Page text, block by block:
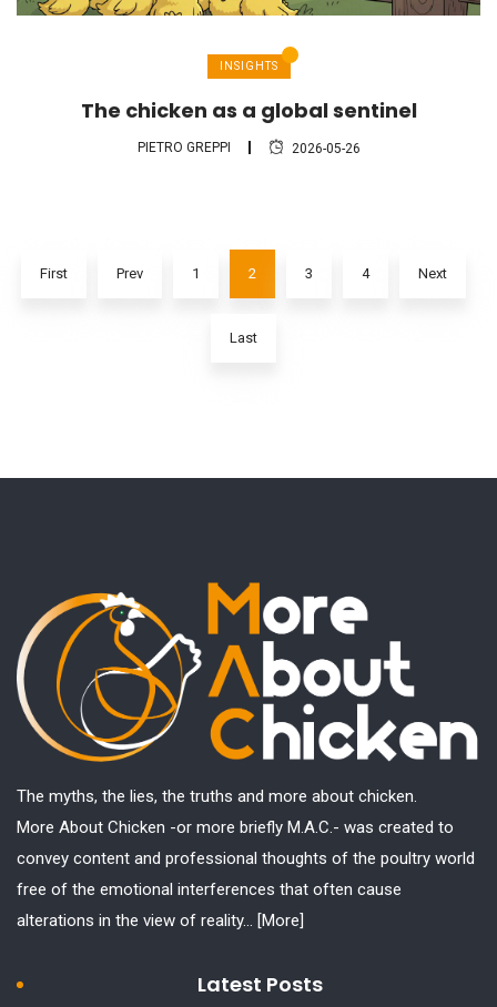
INSIGHTS
The chicken as a global sentinel
PIETRO GREPPI 2026-05-26
First Prev 1 2 3 4 Next
Last
The myths, the lies, the truths and more about chicken.
More About Chicken -or more briefly M.A.C.- was created to
convey content and professional thoughts of the poultry world
free of the emotional interferences that often cause
alterations in the view of reality... [More]
Latest Posts